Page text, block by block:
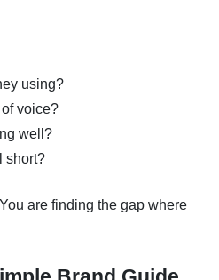
using?
voice?
well?
short?
are finding the gap where